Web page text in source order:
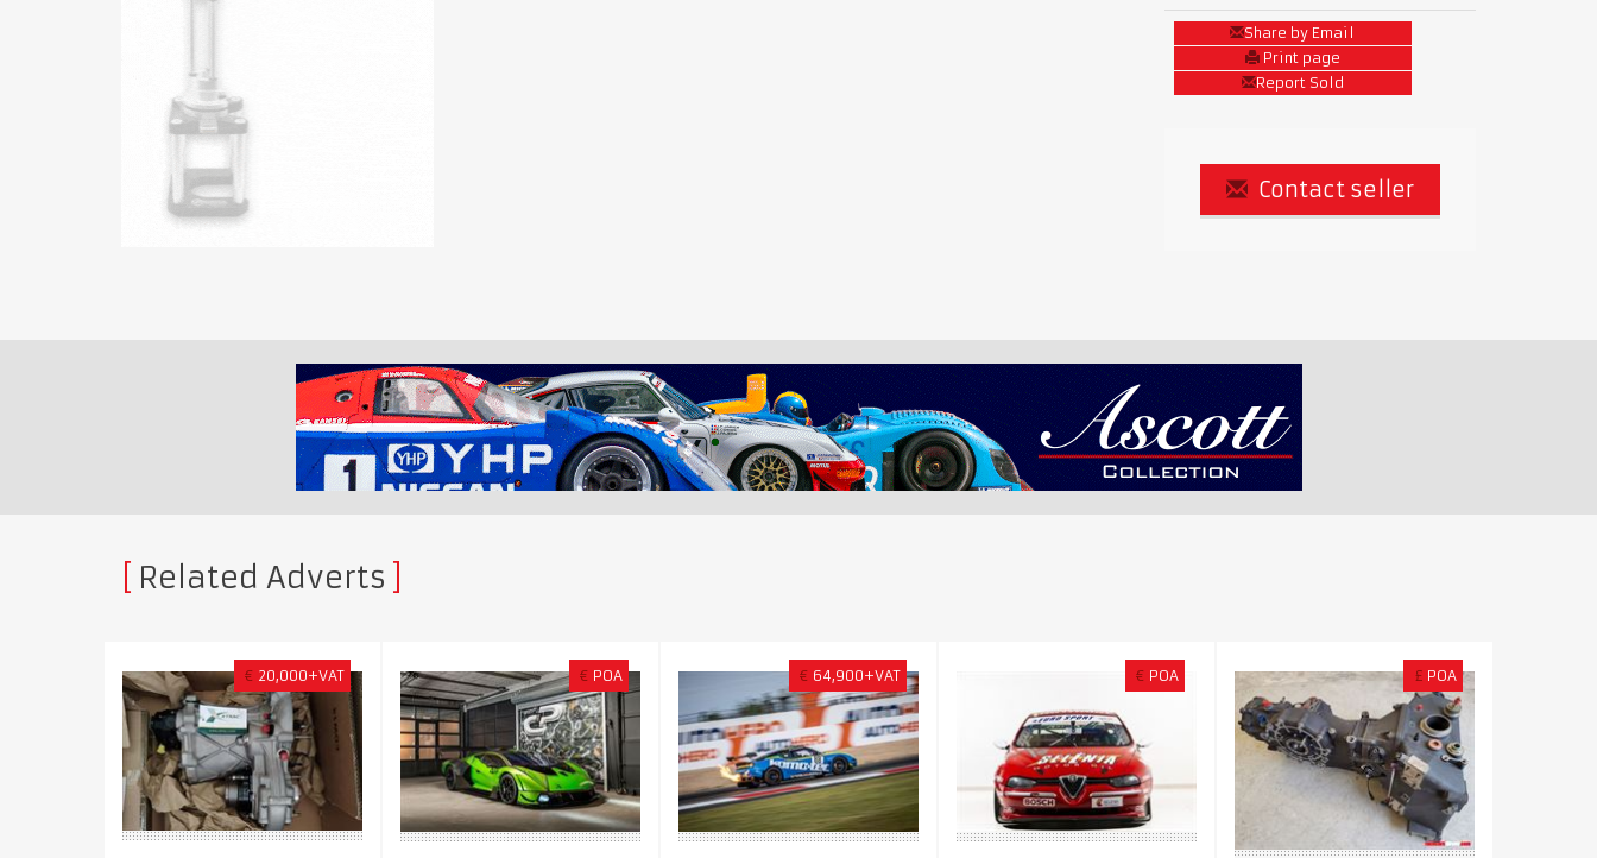
Share by Email
Print page
Report Sold
Contact seller
Related Adverts
€ 20,000+VAT € POA € 64,900+VAT € POA £ POA